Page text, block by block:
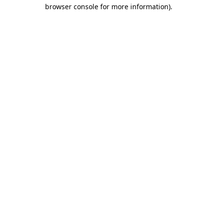
browser console for more information).